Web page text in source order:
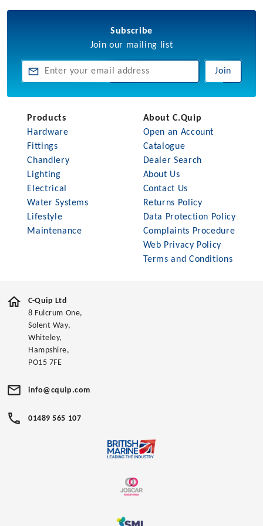
Subscribe
Join our mailing list
Join
Products
Hardware
Fittings
Chandlery
Lighting
Electrical
Water Systems
Lifestyle
Maintenance
About C.Quip
Open an Account
Catalogue
Dealer Search
About Us
Contact Us
Returns Policy
Data Protection Policy
Complaints Procedure
Web Privacy Policy
Terms and Conditions
C-Quip Ltd
8 Fulcrum One,
Solent Way,
Whiteley,
Hampshire,
PO15 7FE
info@cquip.com
01489 565 107